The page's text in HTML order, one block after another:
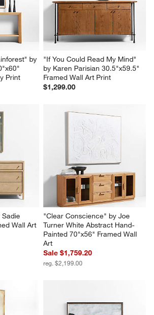
by
Print
"If You Could Read My Mind"
by Karen Parisian 30.5"x59.5"
Framed Wall Art Print
$1,299.00
Wall Art
"Clear Conscience" by Joe
Turner White Abstract Hand-
Painted 70"x56" Framed Wall
Art
Sale $1,759.20
reg. $2,199.00